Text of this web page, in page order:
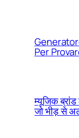
Per
म्यूजिक
जो भीड़ से